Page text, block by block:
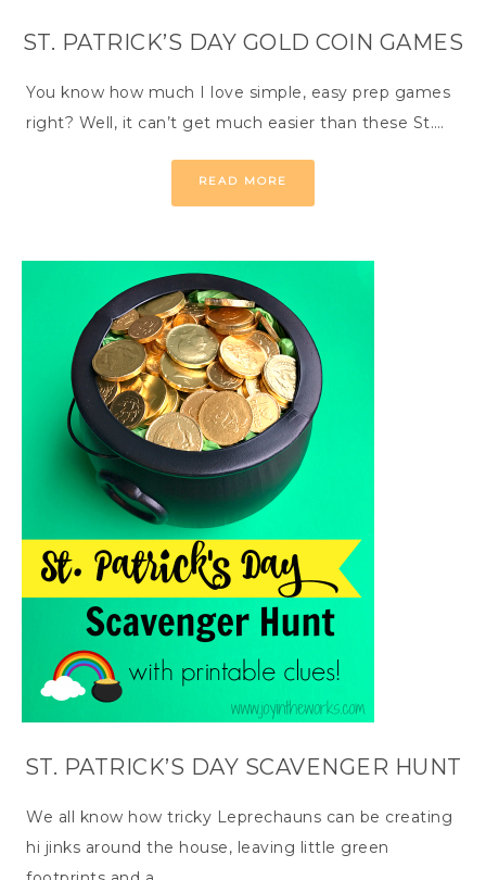
ST. PATRICK’S DAY GOLD COIN GAMES
You know how much I love simple, easy prep games
right? Well, it can’t get much easier than these St….
READ MORE
ST. PATRICK’S DAY SCAVENGER HUNT
We all know how tricky Leprechauns can be creating
hi jinks around the house, leaving little green